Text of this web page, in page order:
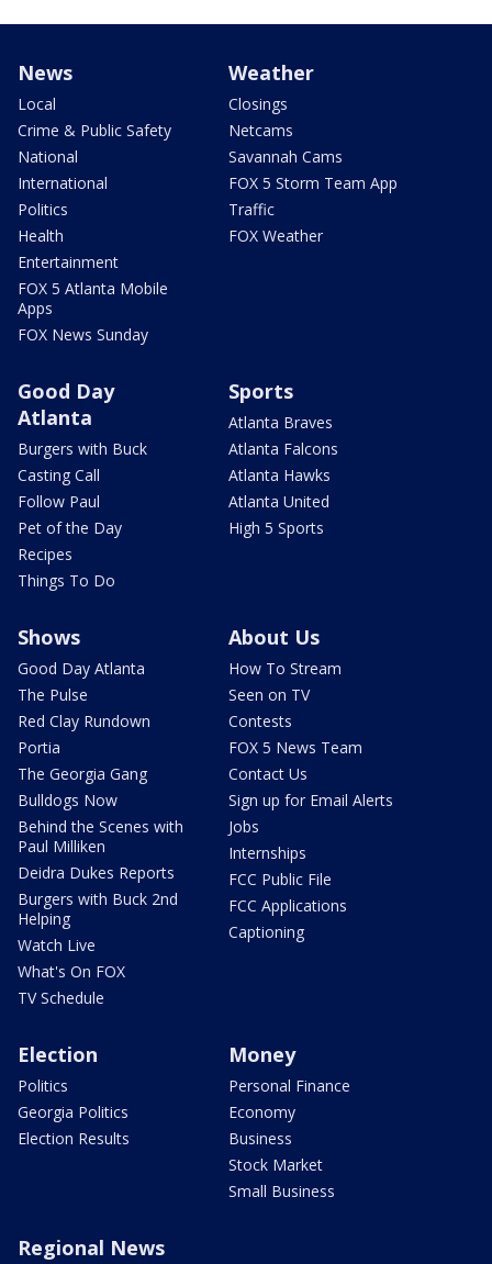
News
Local
Crime & Public Safety
National
International
Politics
Health
Entertainment
FOX 5 Atlanta Mobile
Apps
FOX News Sunday
Weather
Closings
Netcams
Savannah Cams
FOX 5 Storm Team App
Traffic
FOX Weather
Good Day
Atlanta
Burgers with Buck
Casting Call
Follow Paul
Pet of the Day
Recipes
Things To Do
Sports
Atlanta Braves
Atlanta Falcons
Atlanta Hawks
Atlanta United
High 5 Sports
Shows
Good Day Atlanta
The Pulse
Red Clay Rundown
Portia
The Georgia Gang
Bulldogs Now
Behind the Scenes with
Paul Milliken
Deidra Dukes Reports
Burgers with Buck 2nd
Helping
Watch Live
What's On FOX
TV Schedule
About Us
How To Stream
Seen on TV
Contests
FOX 5 News Team
Contact Us
Sign up for Email Alerts
Jobs
Internships
FCC Public File
FCC Applications
Captioning
Election
Politics
Georgia Politics
Election Results
Money
Personal Finance
Economy
Business
Stock Market
Small Business
Regional News